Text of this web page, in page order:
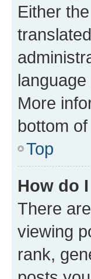
Either
More
bottom
Top
How do
There
viewing
rank,